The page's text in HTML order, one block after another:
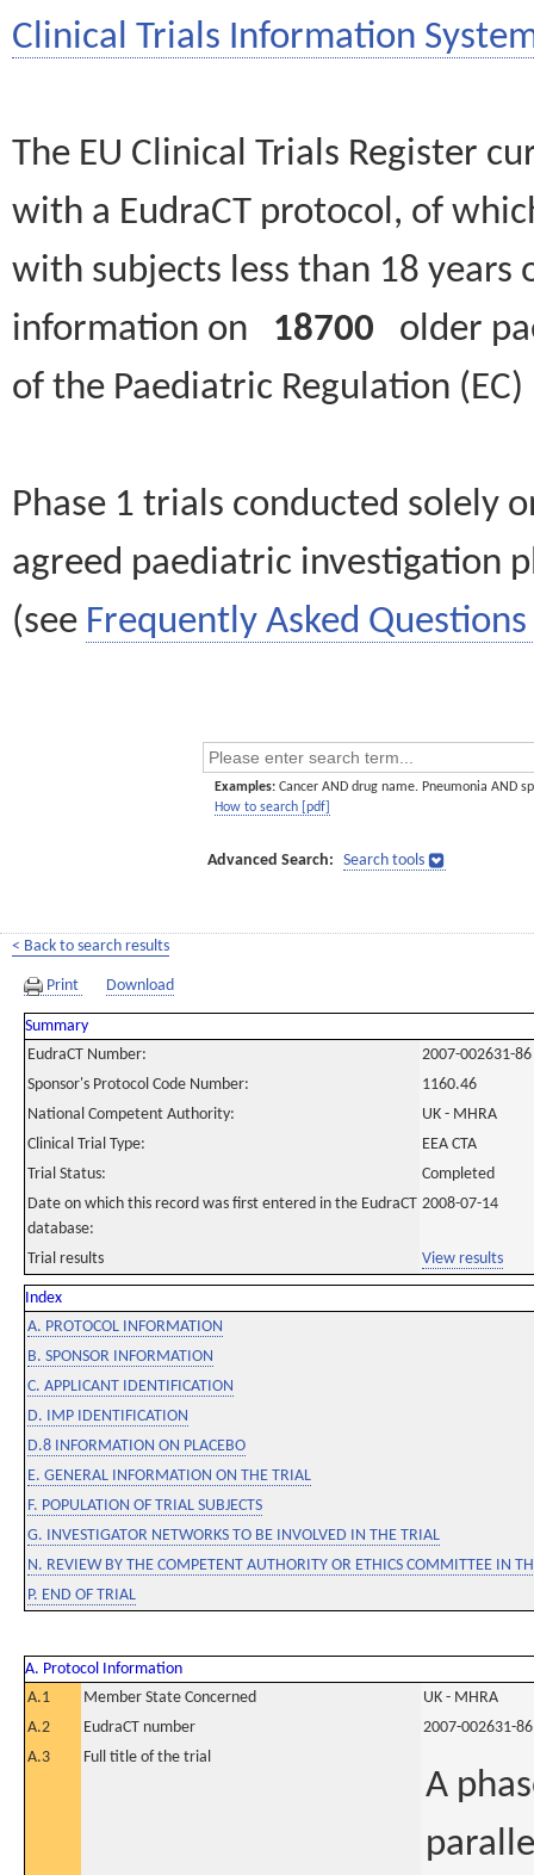
Clinical Trials Information
The EU Clinical Trials Register
with a EudraCT protocol, of
with subjects less than 18
information on 18700 older
of the Paediatric Regulation
Phase 1 trials conducted solely
agreed paediatric investigation
(see Frequently Asked Questions
Examples: Cancer AND drug name. Pneumonia AND
How to search [pdf]
Advanced Search: Search tools
< Back to search results
Print Download
Summary
EudraCT Number:
2007-002631-86
Sponsor's Protocol Code Number:
1160.46
National Competent Authority:
UK - MHRA
Clinical Trial Type:
EEA CTA
Trial Status:
Completed
Date on which this record was first entered in the EudraCT
database:
2008-07-14
Trial results View results
Index
A. PROTOCOL INFORMATION
B. SPONSOR INFORMATION
C. APPLICANT IDENTIFICATION
D. IMP IDENTIFICATION
D.8 INFORMATION ON PLACEBO
E. GENERAL INFORMATION ON THE TRIAL
F. POPULATION OF TRIAL SUBJECTS
G. INVESTIGATOR NETWORKS TO BE INVOLVED IN THE TRIAL
N. REVIEW BY THE COMPETENT AUTHORITY OR ETHICS COMMITTEE IN
P. END OF TRIAL
A. Protocol Information
A.1
Member State Concerned
UK - MHRA
A.2
EudraCT number
2007-002631-86
A.3
Full title of the trial
A